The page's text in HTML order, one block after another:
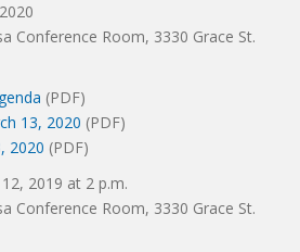
Conference Room, 3330 Grace St.
(PDF)
13, 2020 (PDF)
2020 (PDF)
2019 at 2 p.m.
Conference Room, 3330 Grace St.